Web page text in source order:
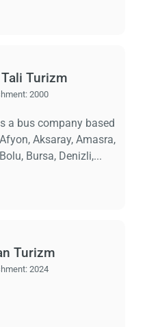
Turizm
2000
a bus company based
Aksaray, Amasra,
Bursa, Denizli,...
Turizm
2024